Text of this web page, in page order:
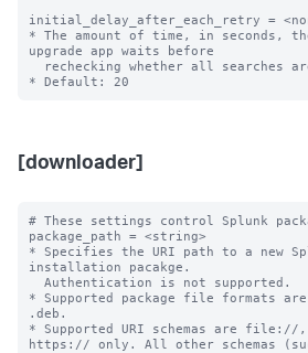
initial_delay_after_each_retry =
* The amount of time, in seconds,
upgrade app waits before
[downloader]
# These settings control Splunk
package_path = <string>
* Specifies the URI path to a new
installation pacakge.
* Supported package file formats
.deb.
* Supported URI schemas are
https:// only. All other schemas